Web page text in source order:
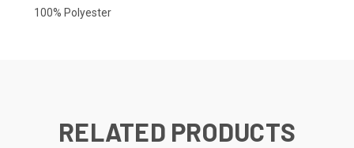
100% Polyester
RELATED PRODUCTS